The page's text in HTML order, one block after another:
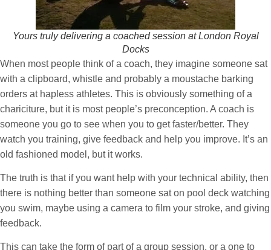
Yours truly delivering a coached session at London Royal
Docks
When most people think of a coach, they imagine someone sat
with a clipboard, whistle and probably a moustache barking
orders at hapless athletes. This is obviously something of a
chariciture, but it is most people’s preconception. A coach is
someone you go to see when you to get faster/better. They
watch you training, give feedback and help you improve. It’s an
old fashioned model, but it works.
The truth is that if you want help with your technical ability, then
there is nothing better than someone sat on pool deck watching
you swim, maybe using a camera to film your stroke, and giving
feedback.
This can take the form of part of a group session, or a one to